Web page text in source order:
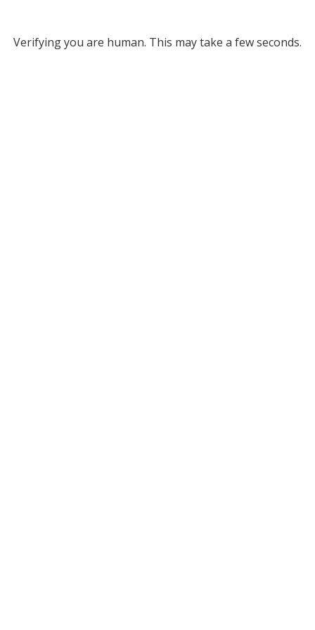
Verifying you are human. This may take a few seconds.